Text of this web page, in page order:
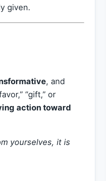
given.
, and
“gift,” or
action toward
yourselves, it is